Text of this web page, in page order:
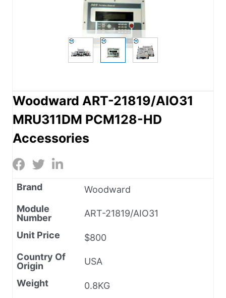
Woodward ART-21819/AIO31
MRU311DM PCM128-HD
Accessories
Brand
Woodward
Module
Number
ART-21819/AIO31
Unit Price
$800
Country Of
Origin
USA
Weight
0.8KG